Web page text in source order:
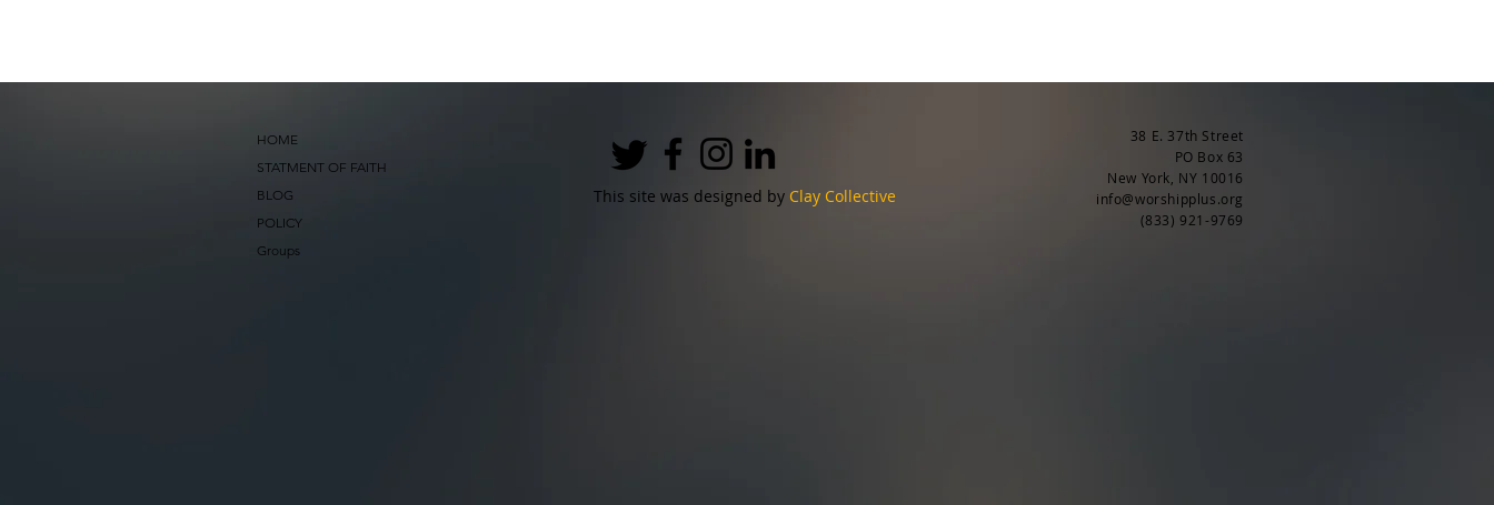
HOME
STATMENT OF FAITH
BLOG
POLICY
Groups
This site was designed by Clay Collective
38 E. 37th Street
PO Box 63
New York, NY 10016
info@worshipplus.org
(833) 921-9769